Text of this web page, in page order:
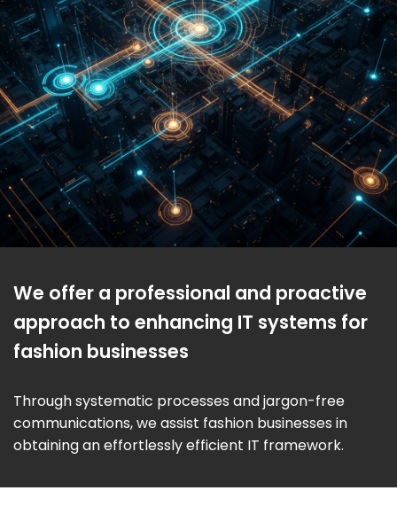
We offer a professional and proactive
approach to enhancing IT systems for
fashion businesses
Through systematic processes and jargon-free
communications, we assist fashion businesses in
obtaining an effortlessly efficient IT framework.